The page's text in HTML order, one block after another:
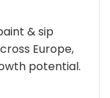
& sip
Europe,
potential.